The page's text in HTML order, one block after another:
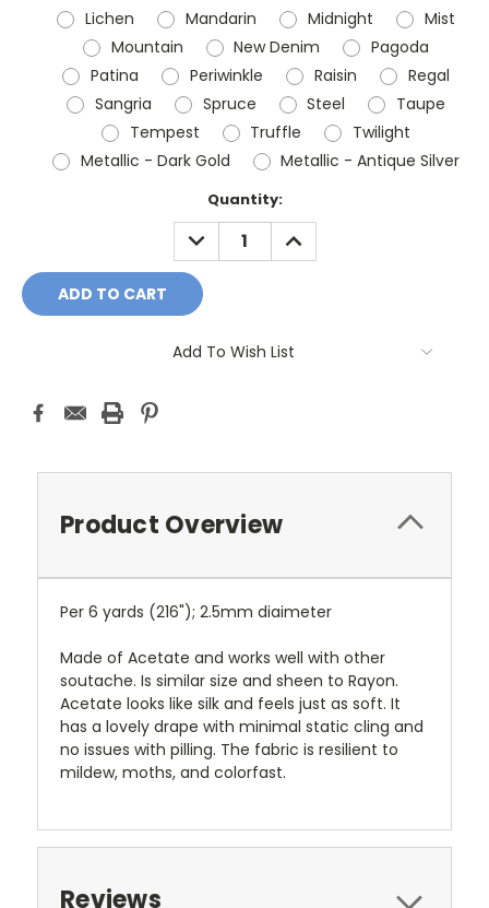
Lichen
Mandarin Midnight
Mist
Mountain
New Denim
Pagoda
Patina
Periwinkle Raisin
Regal
Sangria
Spruce Steel
Taupe
Tempest
Truffle
Twilight
Metallic - Dark Gold
Metallic - Antique Silver
Quantity:
DECREASE
QUANTITY:
INCREASE
QUANTITY:
Add To Wish List
Product Overview
Per 6 yards (216"); 2.5mm diaimeter
Made of Acetate and works well with other
soutache. Is similar size and sheen to Rayon.
Acetate looks like silk and feels just as soft. It
has a lovely drape with minimal static cling and
no issues with pilling. The fabric is resilient to
mildew, moths, and colorfast.
Reviews